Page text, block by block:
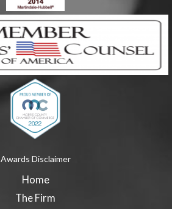
Awards Disclaimer
Home
The Firm